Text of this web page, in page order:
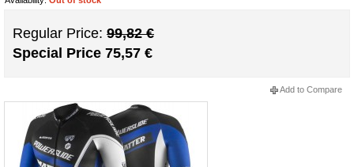
Regular Price: 99,82 €
Special Price 75,57 €
Add to Compare